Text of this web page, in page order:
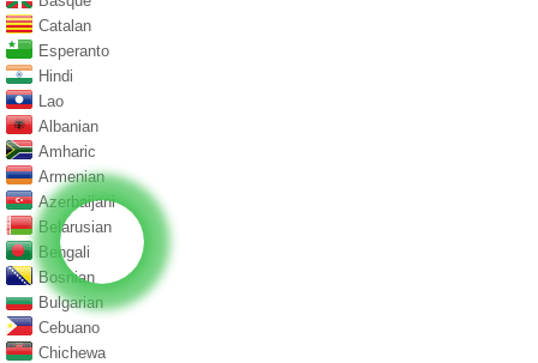
Catalan
Esperanto
Hindi
Lao
Albanian
Amharic
Armenian
Azerbaijani
Belarusian
Bengali
Bosnian
Bulgarian
Cebuano
Chichewa